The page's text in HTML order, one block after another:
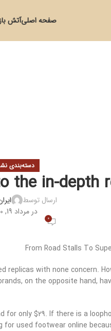
صفحه اصلیآتش
دسته‌بندی
the in-depth
ارسال توسط
در مرداد 19, 1400
0
From Road Stalls To
replicas with none concern.
on the opposite hand,
for only $29. If there is a
used footwear online